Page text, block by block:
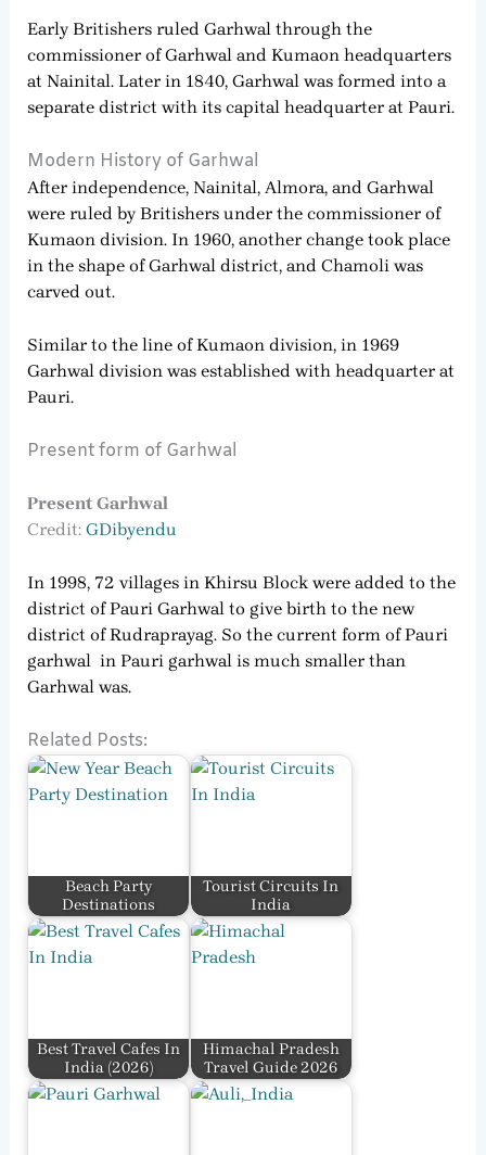
Early Britishers ruled Garhwal through the
commissioner of Garhwal and Kumaon headquarters
at Nainital. Later in 1840, Garhwal was formed into a
separate district with its capital headquarter at Pauri.
Modern History of Garhwal
After independence, Nainital, Almora, and Garhwal
were ruled by Britishers under the commissioner of
Kumaon division. In 1960, another change took place
in the shape of Garhwal district, and Chamoli was
carved out.
Similar to the line of Kumaon division, in 1969
Garhwal division was established with headquarter at
Pauri.
Present form of Garhwal
Present Garhwal
Credit: GDibyendu
In 1998, 72 villages in Khirsu Block were added to the
district of Pauri Garhwal to give birth to the new
district of Rudraprayag. So the current form of Pauri
garhwal in Pauri garhwal is much smaller than
Garhwal was.
Related Posts:
Beach Party
Destinations
Tourist Circuits In
India
Best Travel Cafes In
India​ (2026)
Himachal Pradesh
Travel Guide 2026